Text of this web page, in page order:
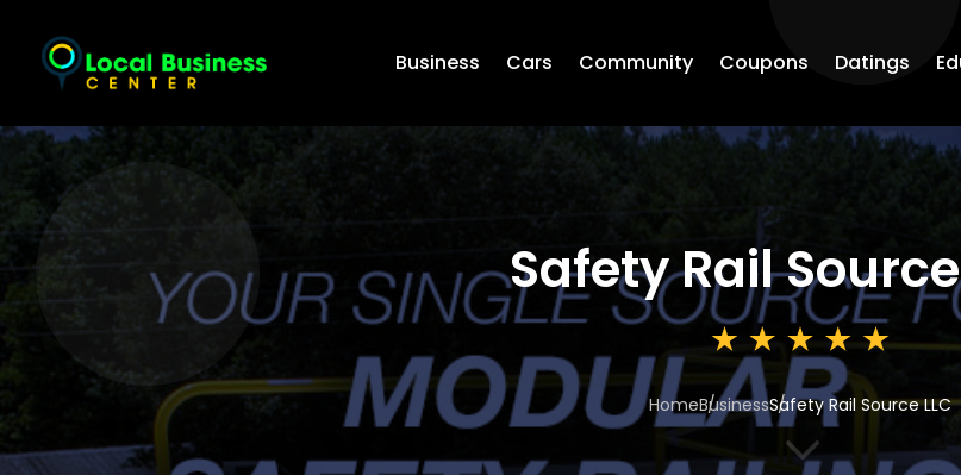
Business Cars Community Coupons Datings
Safety Rail Source
HomeBusinessSafety Rail Source LLC